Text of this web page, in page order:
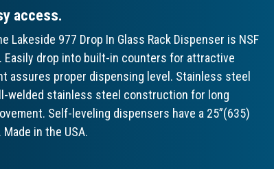
access.
977 Drop In Glass Rack Dispenser is NSF
drop into built-in counters for attractive
assures proper dispensing level. Stainless steel
welded stainless steel construction for long
Self-leveling dispensers have a 25”(635)
in the USA.